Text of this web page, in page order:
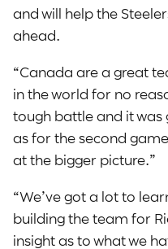
and will help the
ahead.
“Canada are a great
in the world for no
tough battle and it was
as for the second
at the bigger picture.”
“We’ve got a lot to
building the team for
insight as to what we